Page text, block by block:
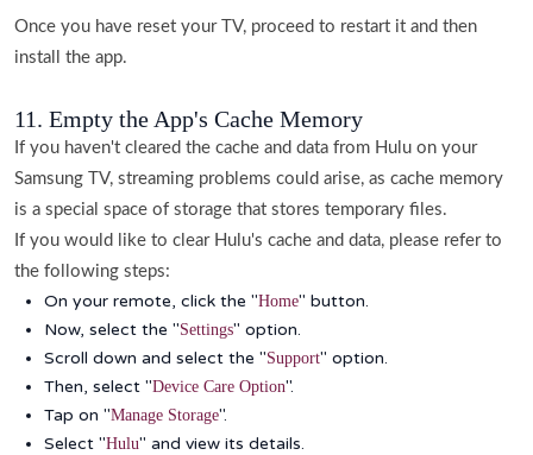
Once you have reset your TV, proceed to restart it and then
install the app.
11. Empty the App's Cache Memory
If you haven't cleared the cache and data from Hulu on your
Samsung TV, streaming problems could arise, as cache memory
is a special space of storage that stores temporary files.
If you would like to clear Hulu's cache and data, please refer to
the following steps:
On your remote, click the "Home" button.
Now, select the "Settings" option.
Scroll down and select the "Support" option.
Then, select "Device Care Option".
Tap on "Manage Storage".
Select "Hulu" and view its details.